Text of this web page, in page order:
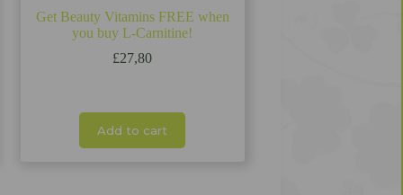
Get Beauty Vitamins FREE when
you buy L-Carnitine!
£27,80
Add to cart